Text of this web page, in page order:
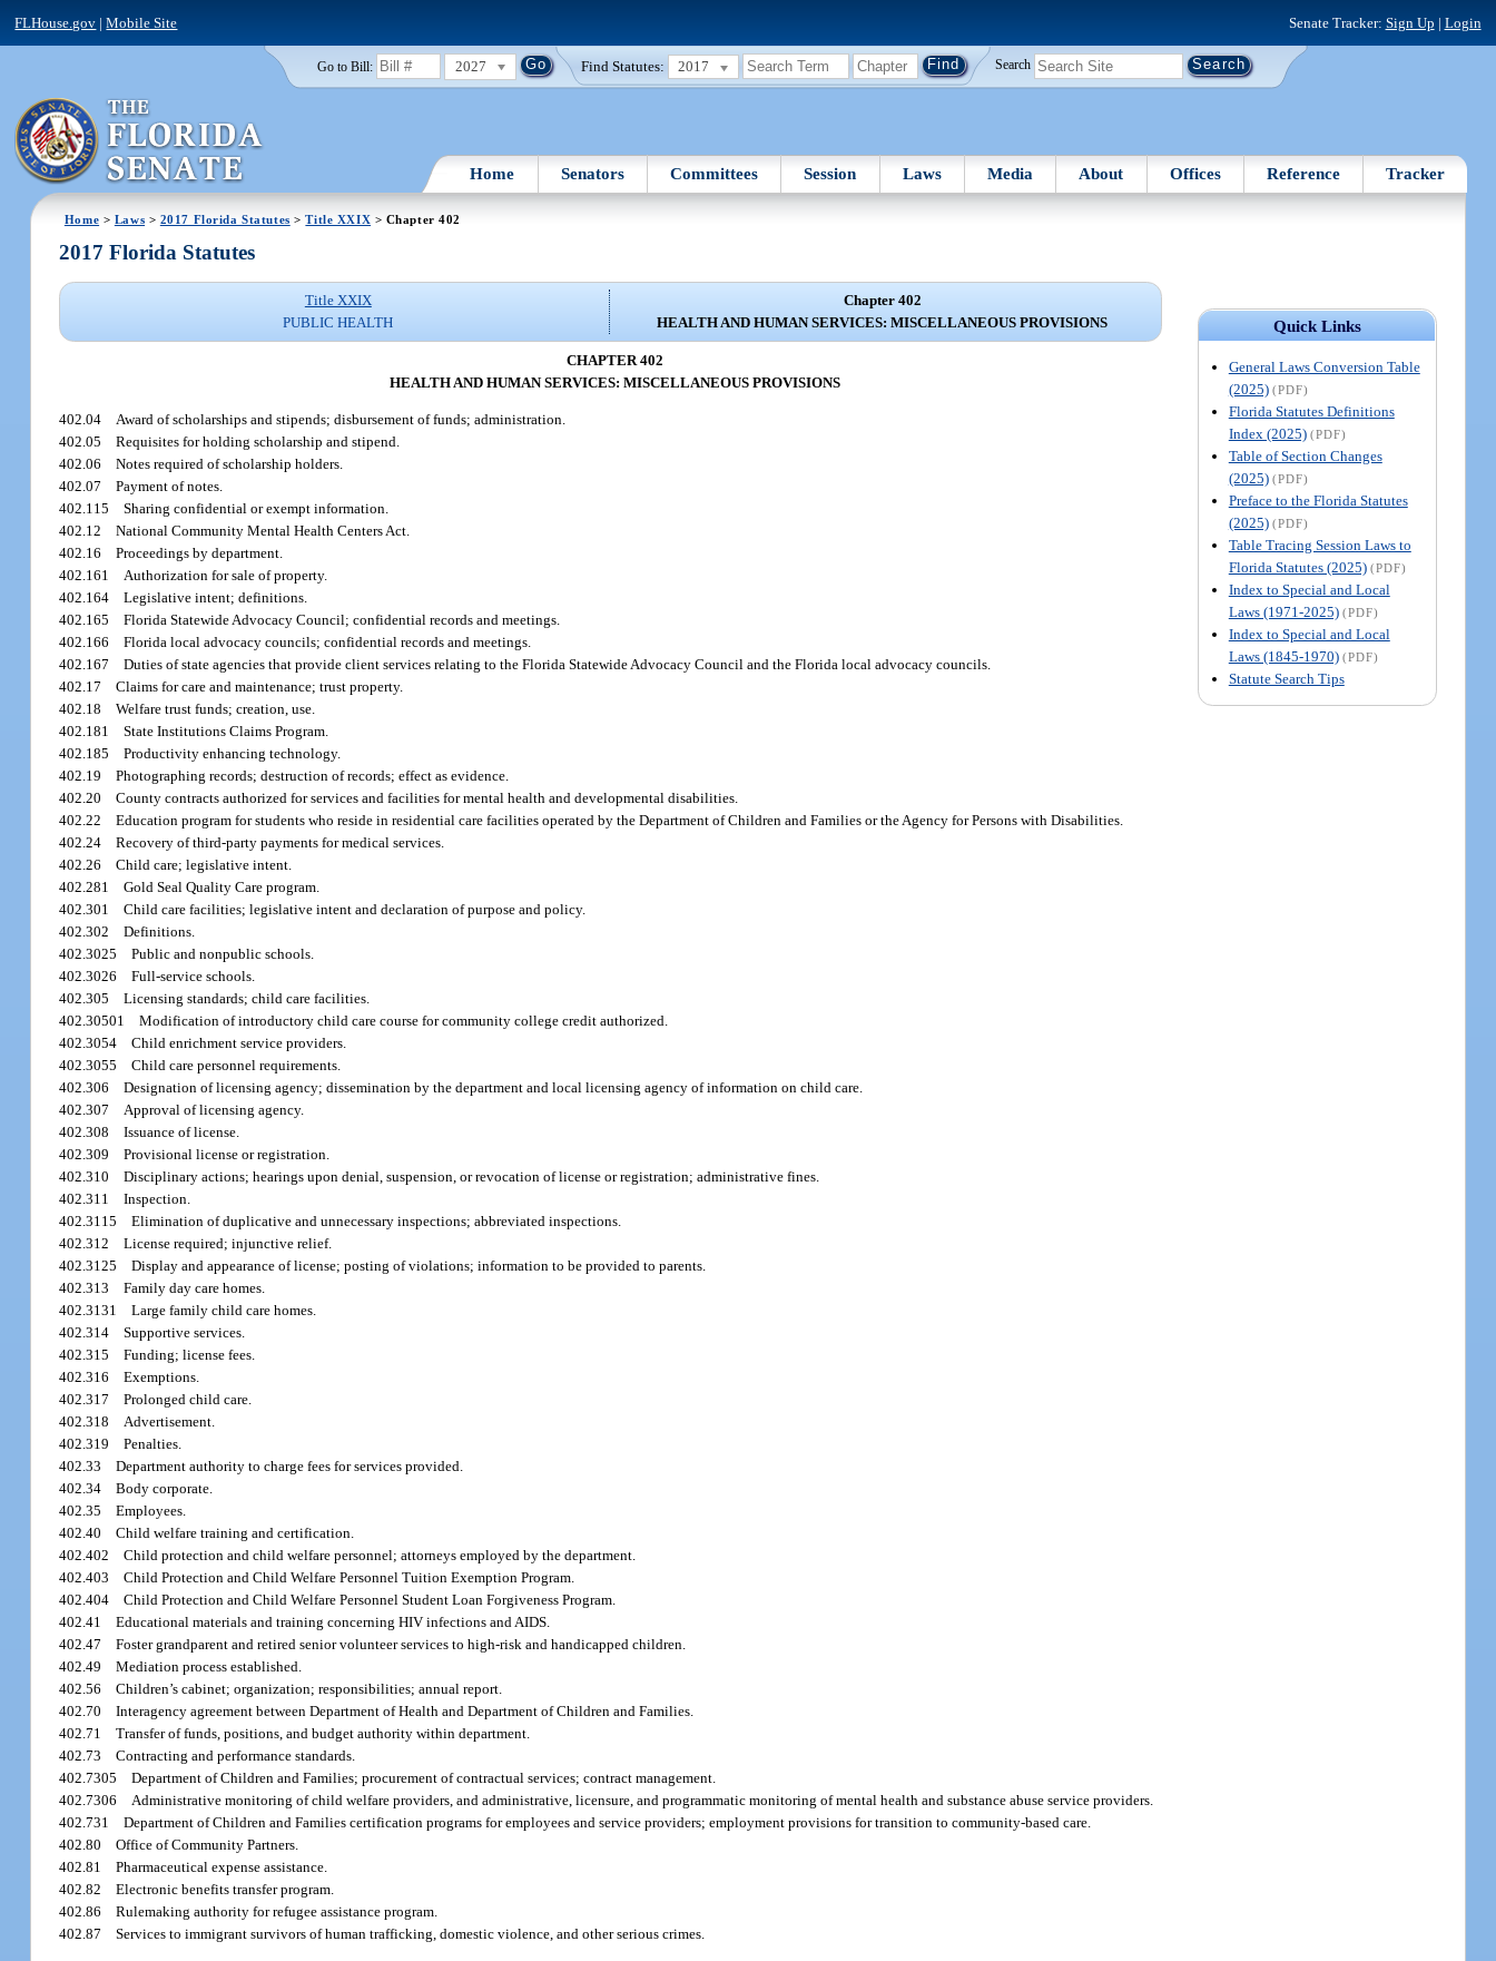
FLHouse.gov |Mobile Site Senate Tracker: Sign Up | Login
Go to Bill: 2027 Find Statutes: 2017 Search
Home Senators Committees Session Laws Media About Offices Reference Tracker
Home > Laws > 2017 Florida Statutes >Title XXIX > Chapter 402
Quick Links
General Laws Conversion Table
(2025) (PDF)
Florida Statutes Definitions
Index (2025) (PDF)
Table of Section Changes
(2025) (PDF)
Preface to the Florida Statutes
(2025) (PDF)
Table Tracing Session Laws to
Florida Statutes (2025) (PDF)
Index to Special and Local
Laws (1971-2025) (PDF)
Index to Special and Local
Laws (1845-1970) (PDF)
Statute Search Tips
2017 Florida Statutes
Title XXIX
PUBLIC HEALTH
Chapter 402
HEALTH AND HUMAN SERVICES: MISCELLANEOUS PROVISIONS
CHAPTER 402
HEALTH AND HUMAN SERVICES: MISCELLANEOUS PROVISIONS
402.04Award of scholarships and stipends; disbursement of funds; administration.
402.05Requisites for holding scholarship and stipend.
402.06Notes required of scholarship holders.
402.07Payment of notes.
402.115Sharing confidential or exempt information.
402.12National Community Mental Health Centers Act.
402.16Proceedings by department.
402.161Authorization for sale of property.
402.164Legislative intent; definitions.
402.165Florida Statewide Advocacy Council; confidential records and meetings.
402.166Florida local advocacy councils; confidential records and meetings.
402.167Duties of state agencies that provide client services relating to the Florida Statewide Advocacy Council and the Florida local advocacy councils.
402.17Claims for care and maintenance; trust property.
402.18Welfare trust funds; creation, use.
402.181State Institutions Claims Program.
402.185Productivity enhancing technology.
402.19Photographing records; destruction of records; effect as evidence.
402.20County contracts authorized for services and facilities for mental health and developmental disabilities.
402.22Education program for students who reside in residential care facilities operated by the Department of Children and Families or the Agency for Persons with Disabilities.
402.24Recovery of third-party payments for medical services.
402.26Child care; legislative intent.
402.281Gold Seal Quality Care program.
402.301Child care facilities; legislative intent and declaration of purpose and policy.
402.302Definitions.
402.3025Public and nonpublic schools.
402.3026Full-service schools.
402.305Licensing standards; child care facilities.
402.30501Modification of introductory child care course for community college credit authorized.
402.3054Child enrichment service providers.
402.3055Child care personnel requirements.
402.306Designation of licensing agency; dissemination by the department and local licensing agency of information on child care.
402.307Approval of licensing agency.
402.308Issuance of license.
402.309Provisional license or registration.
402.310Disciplinary actions; hearings upon denial, suspension, or revocation of license or registration; administrative fines.
402.311Inspection.
402.3115Elimination of duplicative and unnecessary inspections; abbreviated inspections.
402.312License required; injunctive relief.
402.3125Display and appearance of license; posting of violations; information to be provided to parents.
402.313Family day care homes.
402.3131Large family child care homes.
402.314Supportive services.
402.315Funding; license fees.
402.316Exemptions.
402.317Prolonged child care.
402.318Advertisement.
402.319Penalties.
402.33Department authority to charge fees for services provided.
402.34Body corporate.
402.35Employees.
402.40Child welfare training and certification.
402.402Child protection and child welfare personnel; attorneys employed by the department.
402.403Child Protection and Child Welfare Personnel Tuition Exemption Program.
402.404Child Protection and Child Welfare Personnel Student Loan Forgiveness Program.
402.41Educational materials and training concerning HIV infections and AIDS.
402.47Foster grandparent and retired senior volunteer services to high-risk and handicapped children.
402.49Mediation process established.
402.56Children’s cabinet; organization; responsibilities; annual report.
402.70Interagency agreement between Department of Health and Department of Children and Families.
402.71Transfer of funds, positions, and budget authority within department.
402.73Contracting and performance standards.
402.7305Department of Children and Families; procurement of contractual services; contract management.
402.7306Administrative monitoring of child welfare providers, and administrative, licensure, and programmatic monitoring of mental health and substance abuse service providers.
402.731Department of Children and Families certification programs for employees and service providers; employment provisions for transition to community-based care.
402.80Office of Community Partners.
402.81Pharmaceutical expense assistance.
402.82Electronic benefits transfer program.
402.86Rulemaking authority for refugee assistance program.
402.87Services to immigrant survivors of human trafficking, domestic violence, and other serious crimes.